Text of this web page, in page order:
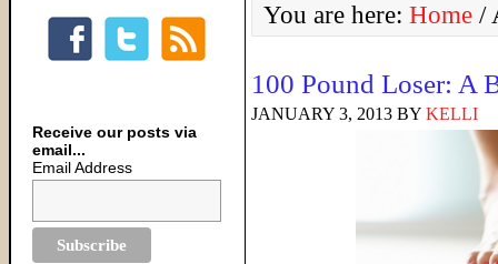
You are here: Home /
100 Pound Loser: A
JANUARY 3, 2013 BY KELLI
Receive our posts via
email...
Email Address